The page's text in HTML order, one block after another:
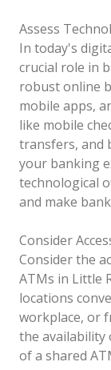
Assess
In today's
crucial role in
robust online
mobile apps,
like mobile
transfers, and
your banking
technological
and make
Consider
Consider the
ATMs in Little
locations
workplace, or
the availability
of a shared